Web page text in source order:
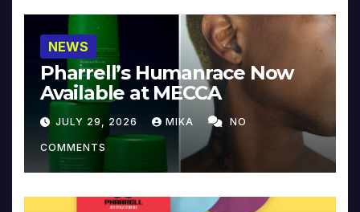
NEWS
Pharrell’s Humanrace Now
Available at MECCA
JULY 29, 2026 MIKA NO
COMMENTS